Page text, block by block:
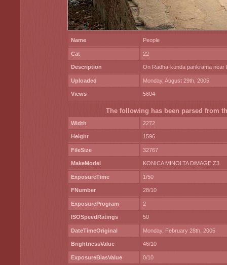
Name People
Cat 22
Description On Radha-kunda parikrama near
Uploaded Monday, August 29th, 2005
Views 5604
The following has been parsed from
Width 2272
Height 1596
FileSize 32767
MakeModel KONICA MINOLTA DiMAGE Z3
ExposureTime 1/50
FNumber 28/10
ExposureProgram 2
ISOSpeedRatings 50
DateTimeOriginal Monday, February 28th, 2005
BrightnessValue 46/10
ExposureBiasValue 0/10